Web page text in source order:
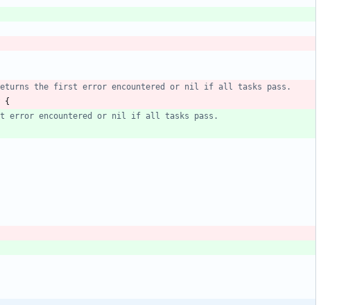
the first error encountered or nil if all tasks pass.
{
error encountered or nil if all tasks pass.